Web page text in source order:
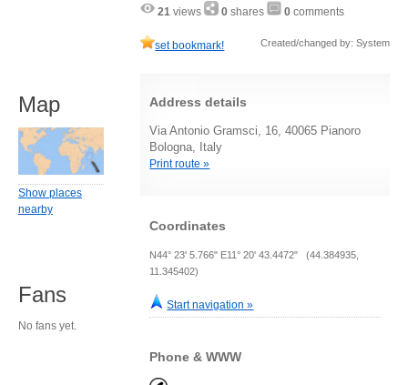
21 views 0 shares 0 comments
set bookmark! Created/changed by: System
Address details
Via Antonio Gramsci, 16, 40065 Pianoro
Bologna, Italy
Print route »
Coordinates
N44° 23' 5.766" E11° 20' 43.4472" (44.384935,
11.345402)
Start navigation »
Phone & WWW
Map
Show places
nearby
Fans
No fans yet.